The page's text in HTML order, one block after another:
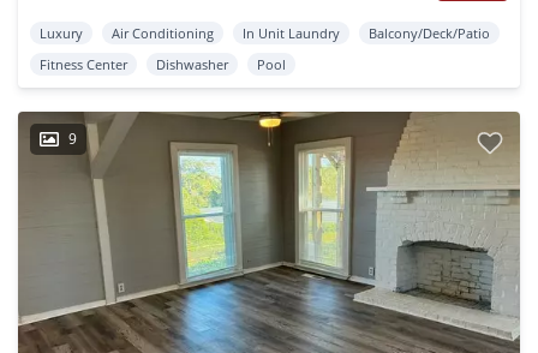
Luxury Air Conditioning In Unit Laundry
Balcony/Deck/Patio
Fitness Center
Dishwasher Pool
9